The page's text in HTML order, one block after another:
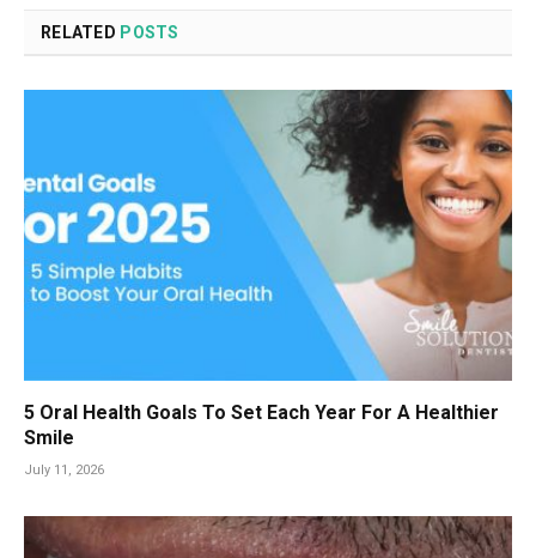
RELATED POSTS
5 Oral Health Goals To Set Each Year For A Healthier
Smile
July 11, 2026